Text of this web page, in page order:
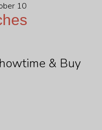
10
& Buy